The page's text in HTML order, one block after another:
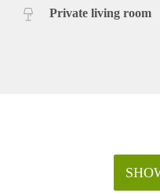
Private living room